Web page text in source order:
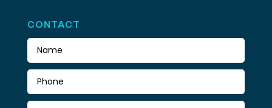
CONTACT